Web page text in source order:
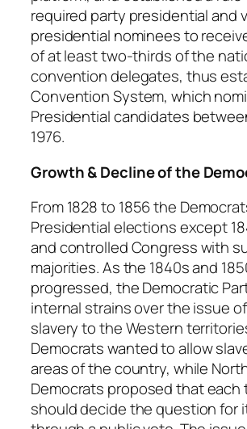
required party presidential and
presidential nominees to
of at least two-thirds of the
convention delegates, thus
Convention System, which
Presidential candidates
1976.
Growth & Decline of the
From 1828 to 1856 the
Presidential elections except
and controlled Congress with
majorities. As the 1840s and
progressed, the Democratic
internal strains over the issue
slavery to the Western
Democrats wanted to allow
areas of the country, while
Democrats proposed that each
should decide the question for